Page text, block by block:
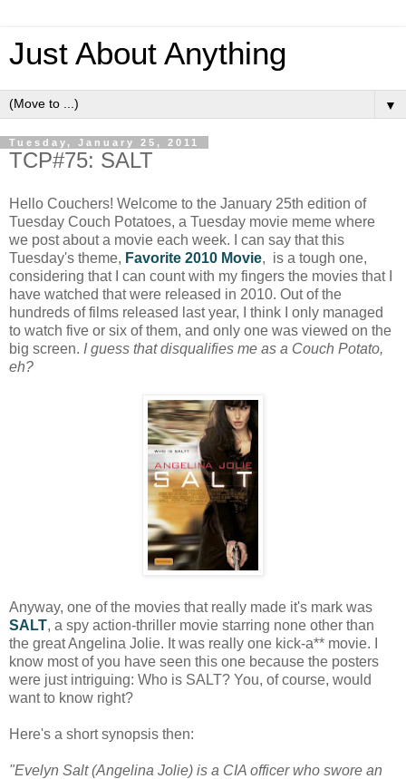
Just About Anything
▼
Tuesday, January 25, 2011
TCP#75: SALT
Hello Couchers! Welcome to the January 25th edition of
Tuesday Couch Potatoes, a Tuesday movie meme where
we post about a movie each week. I can say that this
Tuesday's theme, Favorite 2010 Movie, is a tough one,
considering that I can count with my fingers the movies that I
have watched that were released in 2010. Out of the
hundreds of films released last year, I think I only managed
to watch five or six of them, and only one was viewed on the
big screen. I guess that disqualifies me as a Couch Potato,
eh?
Anyway, one of the movies that really made it's mark was
SALT, a spy action-thriller movie starring none other than
the great Angelina Jolie. It was really one kick-a** movie. I
know most of you have seen this one because the posters
were just intriguing: Who is SALT? You, of course, would
want to know right?
Here's a short synopsis then:
"Evelyn Salt (Angelina Jolie) is a CIA officer who swore an